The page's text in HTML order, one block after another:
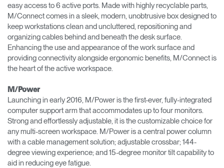
easy access to 6 active ports. Made with highly recyclable parts,
M/Connect comes in a sleek, modern, unobtrusive box designed to
keep workstations clean and uncluttered, repositioning and
organizing cables behind and beneath the desk surface.
Enhancing the use and appearance of the work surface and
providing connectivity alongside ergonomic benefits, M/Connect is
the heart of the active workspace.
M/Power
Launching in early 2016, M/Power is the first-ever, fully-integrated
computer support arm that accommodates up to four monitors.
Strong and effortlessly adjustable, it is the customizable choice for
any multi-screen workspace. M/Power is a central power column
with a cable management solution; adjustable crossbar; 144-
degree viewing experience; and 15-degree monitor tilt capability to
aid in reducing eye fatigue.